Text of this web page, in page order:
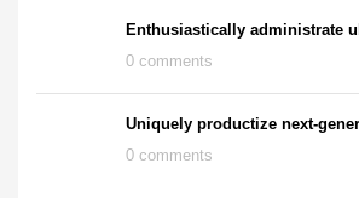
Enthusiastically administrate
0 comments
Uniquely productize next-
0 comments